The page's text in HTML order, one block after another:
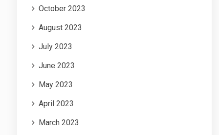
October 2023
August 2023
July 2023
June 2023
May 2023
April 2023
March 2023